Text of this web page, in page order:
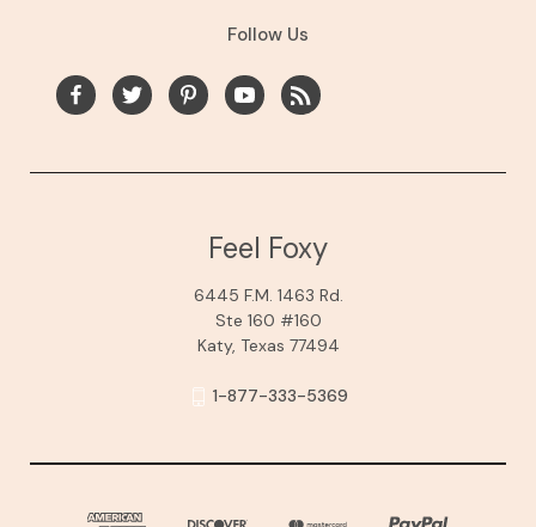
Follow Us
Feel Foxy
6445 F.M. 1463 Rd.
Ste 160 #160
Katy, Texas 77494
1-877-333-5369